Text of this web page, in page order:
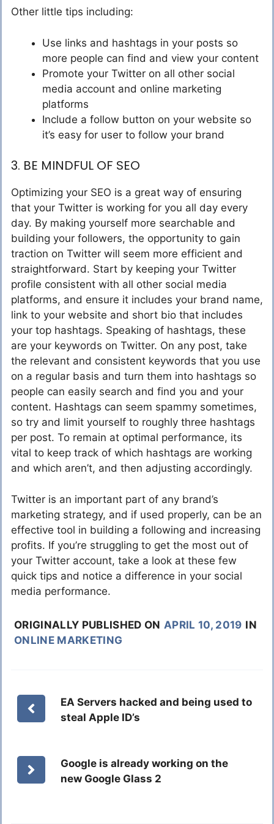
Other little tips including:
Use links and hashtags in your posts so
more people can find and view your content
Promote your Twitter on all other social
media account and online marketing
platforms
Include a follow button on your website so
it’s easy for user to follow your brand
3. BE MINDFUL OF SEO
Optimizing your SEO is a great way of ensuring
that your Twitter is working for you all day every
day. By making yourself more searchable and
building your followers, the opportunity to gain
traction on Twitter will seem more efficient and
straightforward. Start by keeping your Twitter
profile consistent with all other social media
platforms, and ensure it includes your brand name,
link to your website and short bio that includes
your top hashtags. Speaking of hashtags, these
are your keywords on Twitter. On any post, take
the relevant and consistent keywords that you use
on a regular basis and turn them into hashtags so
people can easily search and find you and your
content. Hashtags can seem spammy sometimes,
so try and limit yourself to roughly three hashtags
per post. To remain at optimal performance, its
vital to keep track of which hashtags are working
and which aren’t, and then adjusting accordingly.
Twitter is an important part of any brand’s
marketing strategy, and if used properly, can be an
effective tool in building a following and increasing
profits. If you’re struggling to get the most out of
your Twitter account, take a look at these few
quick tips and notice a difference in your social
media performance.
ORIGINALLY PUBLISHED ON APRIL 10, 2019 IN
ONLINE MARKETING
EA Servers hacked and being used to
steal Apple ID’s
Google is already working on the
new Google Glass 2